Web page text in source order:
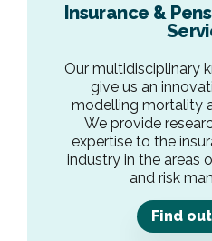
Insurance &
Our multidisciplinary
give us an
modelling mortality
We provide
expertise to the
industry in the areas
and risk
Find